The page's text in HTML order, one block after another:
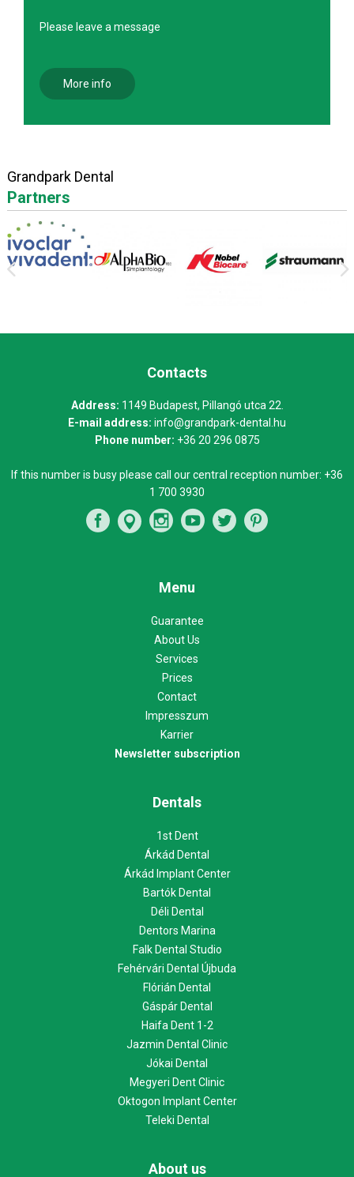
Please leave a message
More info
Grandpark Dental
Partners
Contacts
Address: 1149 Budapest, Pillangó utca 22.
E-mail address: info@grandpark-dental.hu
Phone number: +36 20 296 0875
If this number is busy please call our central reception number: +36
1 700 3930
Menu
Guarantee
About Us
Services
Prices
Contact
Impresszum
Karrier
Newsletter subscription
Dentals
1st Dent
Árkád Dental
Árkád Implant Center
Bartók Dental
Déli Dental
Dentors Marina
Falk Dental Studio
Fehérvári Dental Újbuda
Flórián Dental
Gáspár Dental
Haifa Dent 1-2
Jazmin Dental Clinic
Jókai Dental
Megyeri Dent Clinic
Oktogon Implant Center
Teleki Dental
About us